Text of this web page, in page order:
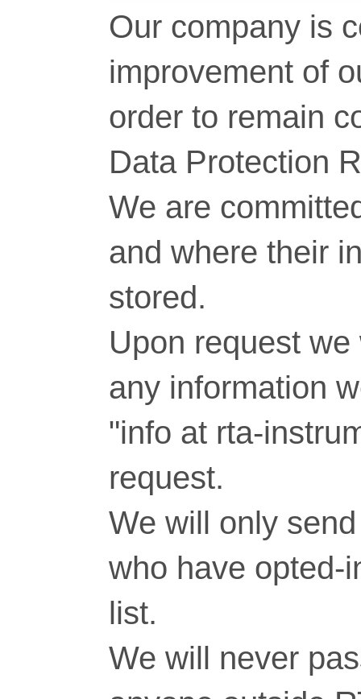
Our company is
improvement of
order to remain
Data Protection
We are
and where their
stored.
Upon request
any information
"info at rta-
request.
We will only
who have opted-
list.
We will never